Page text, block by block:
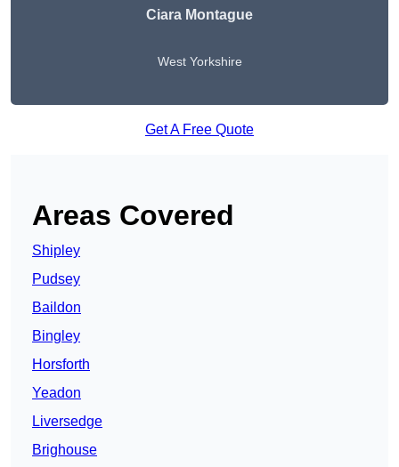
Ciara Montague
West Yorkshire
Get A Free Quote
Areas Covered
Shipley
Pudsey
Baildon
Bingley
Horsforth
Yeadon
Liversedge
Brighouse